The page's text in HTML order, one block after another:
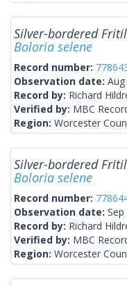
Silver-bordered
Boloria selene
Record number:
Observation date:
Record by: Richard
Verified by: MBC
Region: Worcester
Silver-bordered
Boloria selene
Record number:
Observation date:
Record by: Richard
Verified by: MBC
Region: Worcester